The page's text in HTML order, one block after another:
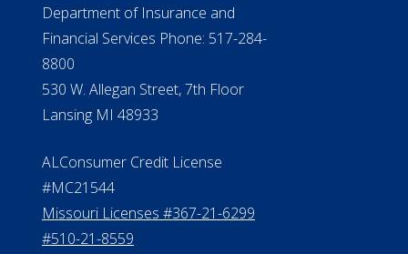
Department of Insurance and
Financial Services Phone: 517-284-
8800
530 W. Allegan Street, 7th Floor
Lansing MI 48933
ALConsumer Credit License
#MC21544
Missouri Licenses #367-21-6299
#510-21-8559